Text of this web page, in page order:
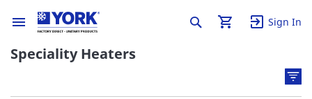
Sign In
Speciality Heaters